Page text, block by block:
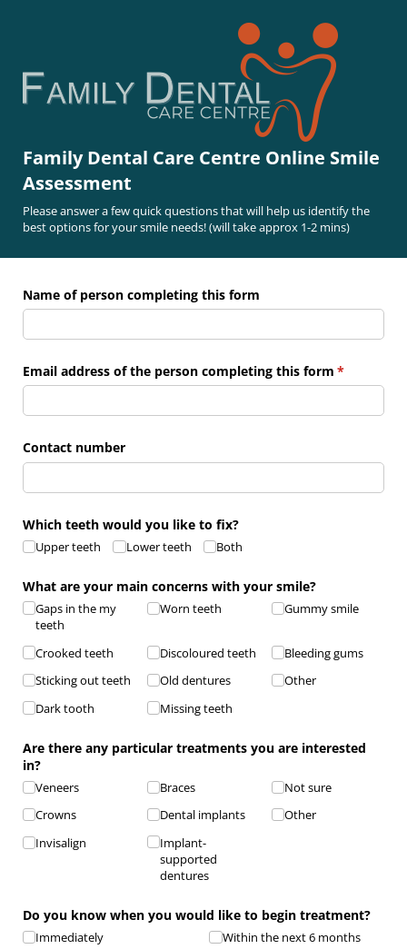
Family Dental Care Centre Online Smile
Assessment
Please answer a few quick questions that will help us identify the
best options for your smile needs! (will take approx 1-2 mins)
Name of person completing this form
Email address of the person completing this form *
(required)
Contact number
Which teeth would you like to fix?
Upper teeth Lower teeth Both
What are your main concerns with your smile?
Gaps in the my
teeth
Crooked teeth
Sticking out teeth
Dark tooth
Worn teeth
Discoloured teeth
Old dentures
Missing teeth
Gummy smile
Bleeding gums
Other
Are there any particular treatments you are interested
in?
Veneers
Crowns
Invisalign
Braces
Dental implants
Implant-
supported
dentures
Not sure
Other
Do you know when you would like to begin treatment?
Immediately
Within the next 6 months